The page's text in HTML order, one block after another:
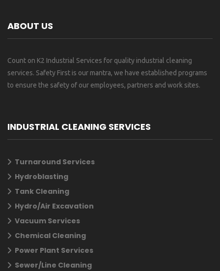
ABOUT US
Count on K2 Industrial Services for quality industrial cleaning
services. Safety First is our mantra, we have established programs
to ensure the safety of our employees, partners and work sites.
INDUSTRIAL CLEANING SERVICES
Turnaround Services
Hydroblasting
Tank Cleaning
Hydro/Air Excavation
Vacuum Services
Chemical Cleaning
Power Plant Services
Sewer/Line Cleaning